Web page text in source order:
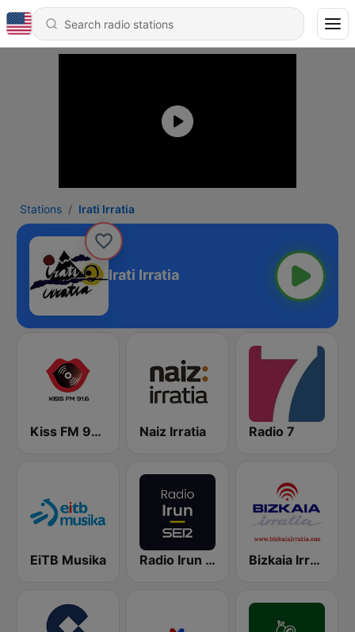
Stations Irati Irratia
Irati Irratia
Kiss FM 91.6 Naiz Irratia Radio 7
EiTB Musika Radio Irun SER Bizkaia Irratia